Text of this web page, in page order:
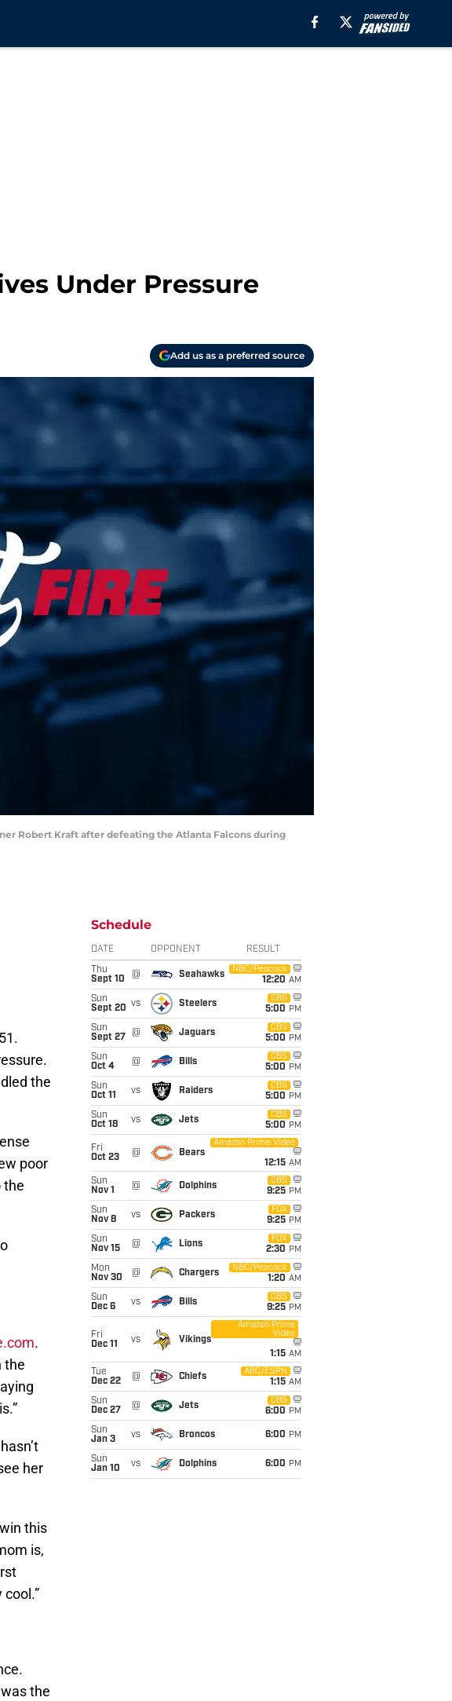
Under Pressure
Add us as a preferred source
Robert Kraft after defeating the Atlanta Falcons during
the
poor
the
.
the
her
this
is,
the
Schedule
DATE OPPONENT RESULT
Thu
Sept 10
@ Seahawks
NBC/Peacock
12:20 AM
Sun
Sept 20 vs Steelers
CBS
5:00 PM
Sun
Sept 27
@ Jaguars
CBS
5:00 PM
Sun
Oct 4
@ Bills
CBS
5:00 PM
Sun
Oct 11
vs Raiders
CBS
5:00 PM
Sun
Oct 18
vs Jets
CBS
5:00 PM
Fri
Oct 23
@ Bears
Amazon Prime Video
12:15 AM
Sun
Nov 1
@ Dolphins
CBS
9:25 PM
Sun
Nov 8
vs Packers
FOX
9:25 PM
Sun
Nov 15
@ Lions
FOX
2:30 PM
Mon
Nov 30
@ Chargers
NBC/Peacock
1:20 AM
Sun
Dec 6
vs Bills
CBS
9:25 PM
Fri
Dec 11
vs Vikings
Amazon Prime
Video
1:15 AM
Tue
Dec 22
@ Chiefs
ABC/ESPN
1:15 AM
Sun
Dec 27
@ Jets
CBS
6:00 PM
Sun
Jan 3
vs Broncos 6:00 PM
Sun
Jan 10
vs Dolphins 6:00 PM